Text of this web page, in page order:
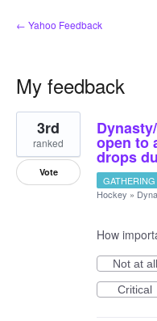
← Yahoo Feedback
My feedback
1
result
found open to
drops
3rd
ranked
Vote
Hockey »
How
Not at all
Critical